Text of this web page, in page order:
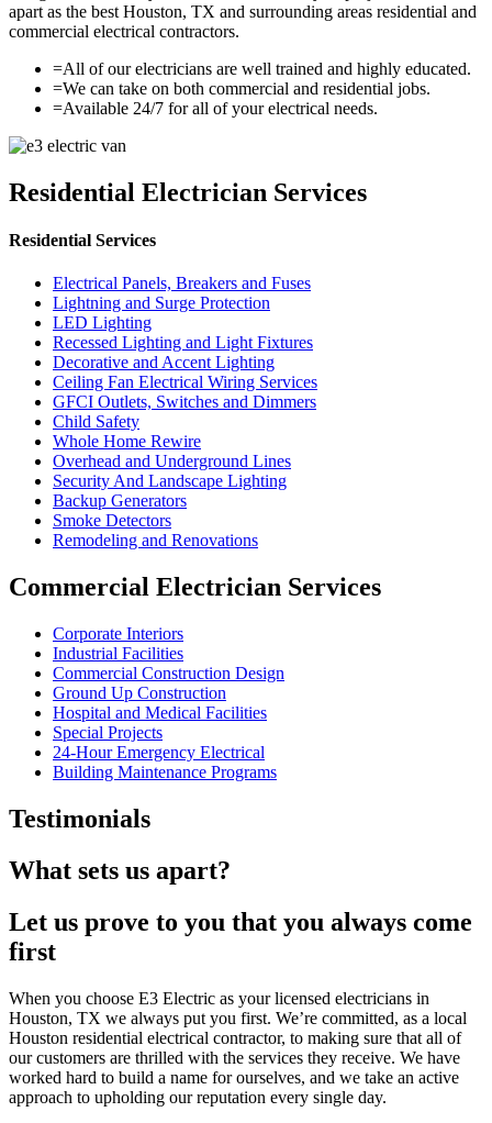
apart as the best Houston, TX and surrounding areas residential and
commercial electrical contractors.
=All of our electricians are well trained and highly educated.
=We can take on both commercial and residential jobs.
=Available 24/7 for all of your electrical needs.
Residential Electrician Services
Residential Services
Electrical Panels, Breakers and Fuses
Lightning and Surge Protection
LED Lighting
Recessed Lighting and Light Fixtures
Decorative and Accent Lighting
Ceiling Fan Electrical Wiring Services
GFCI Outlets, Switches and Dimmers
Child Safety
Whole Home Rewire
Overhead and Underground Lines
Security And Landscape Lighting
Backup Generators
Smoke Detectors
Remodeling and Renovations
Commercial Electrician Services
Corporate Interiors
Industrial Facilities
Commercial Construction Design
Ground Up Construction
Hospital and Medical Facilities
Special Projects
24-Hour Emergency Electrical
Building Maintenance Programs
Testimonials
What sets us apart?
Let us prove to you that you always come
first
When you choose E3 Electric as your licensed electricians in
Houston, TX we always put you first. We’re committed, as a local
Houston residential electrical contractor, to making sure that all of
our customers are thrilled with the services they receive. We have
worked hard to build a name for ourselves, and we take an active
approach to upholding our reputation every single day.